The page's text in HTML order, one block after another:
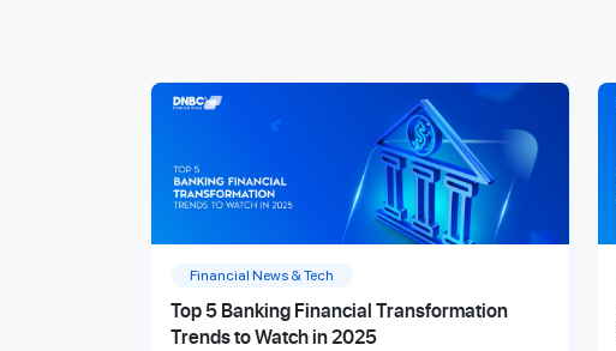
Financial News & Tech
Top 5 Banking Financial Transformation
Trends to Watch in 2025